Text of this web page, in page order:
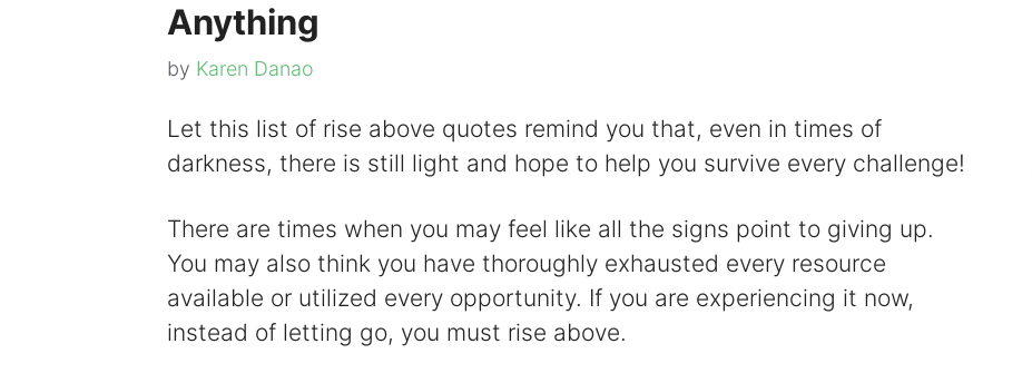
Anything
by Karen Danao
Let this list of rise above quotes remind you that, even in times of
darkness, there is still light and hope to help you survive every challenge!
There are times when you may feel like all the signs point to giving up.
You may also think you have thoroughly exhausted every resource
available or utilized every opportunity. If you are experiencing it now,
instead of letting go, you must rise above.